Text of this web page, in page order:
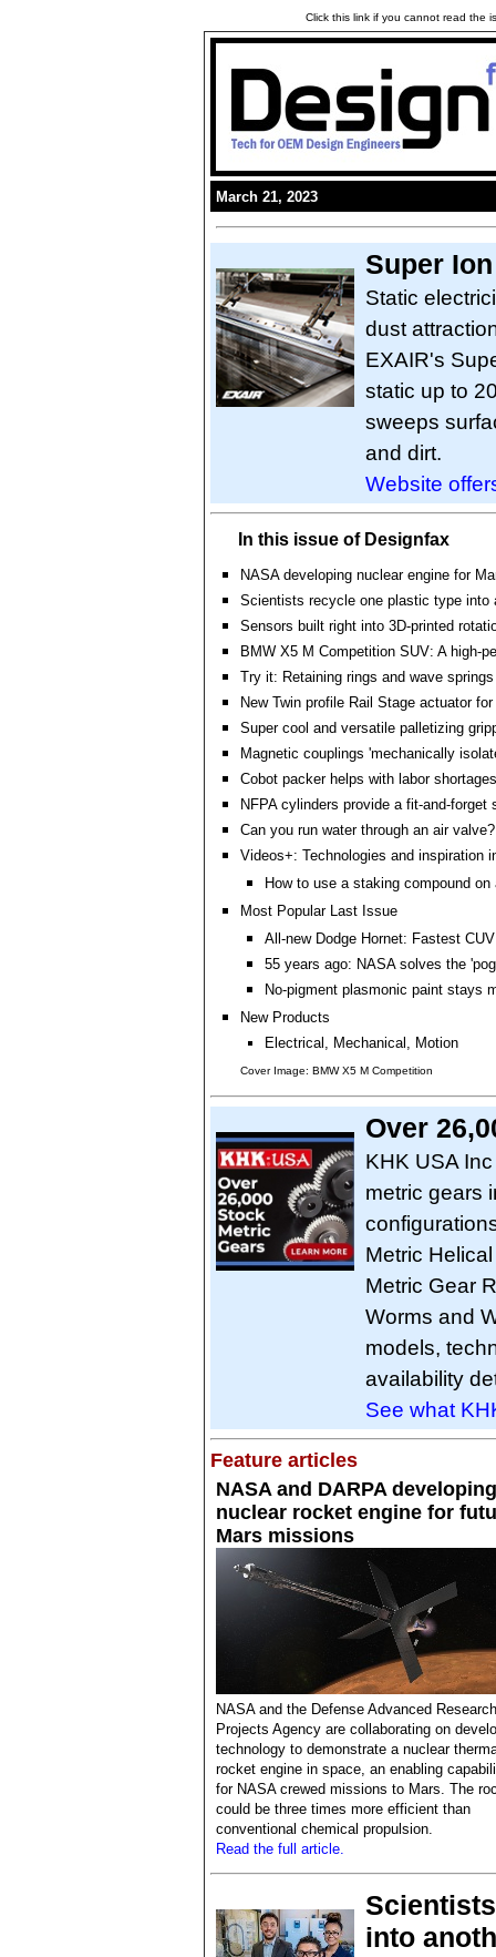
Click this link if you cannot read the
March 21, 2023
Super
Static
dust
EXAIR's
static up to
sweeps
and dirt.
Website
In this issue of Designfax
NASA developing nuclear engine for
Scientists recycle one plastic type into
Sensors built right into 3D-printed
BMW X5 M Competition SUV: A high-
Try it: Retaining rings and wave
New Twin profile Rail Stage actuator
Super cool and versatile palletizing
Magnetic couplings 'mechanically
Cobot packer helps with labor shortages
NFPA cylinders provide a fit-and-forget
Can you run water through an air valve?
Videos+: Technologies and inspiration
How to use a staking compound on
Most Popular Last Issue
All-new Dodge Hornet: Fastest
55 years ago: NASA solves the
No-pigment plasmonic paint stays
New Products
Electrical, Mechanical, Motion
Cover Image: BMW X5 M Competition
Over
KHK USA
metric gears
Metric
Metric Gear
Worms and
models,
availability
See what
Feature articles
NASA and DARPA developing
nuclear rocket engine for
Mars missions
NASA and the Defense Advanced Research
Projects Agency are collaborating on
technology to demonstrate a nuclear
rocket engine in space, an enabling
for NASA crewed missions to Mars. The
could be three times more efficient than
conventional chemical propulsion.
Read the full article.
into